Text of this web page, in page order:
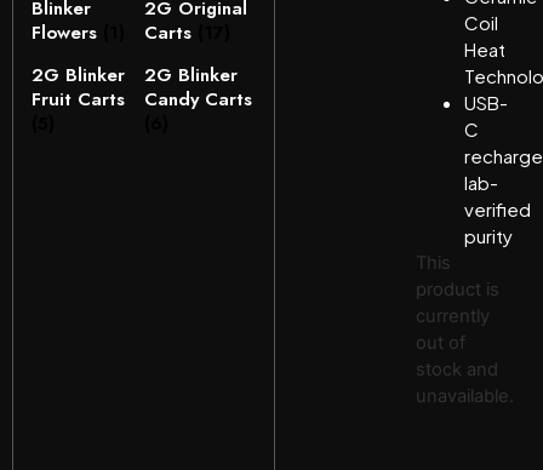
Blinker
Flowers
2G Original
Carts
2G Blinker
Fruit Carts
2G Blinker
Candy Carts
Coil
Heat
USB-
C
lab-
verified
purity
This
product is
currently
out of
stock and
unavailable.